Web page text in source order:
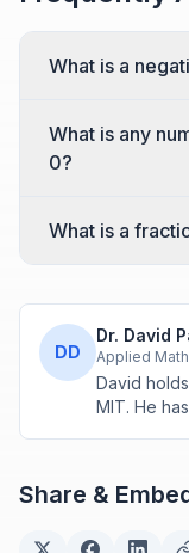
What is a
What is any
0?
What is a
DD
Dr. David
Applied
David
MIT. He
Share &